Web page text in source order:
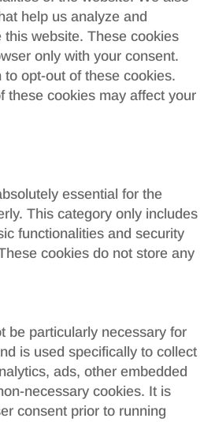
help us analyze and
website. These cookies
only with your consent.
opt-out of these cookies.
these cookies may affect your
essential for the
This category only includes
functionalities and security
cookies do not store any
be particularly necessary for
is used specifically to collect
ads, other embedded
necessary cookies. It is
consent prior to running